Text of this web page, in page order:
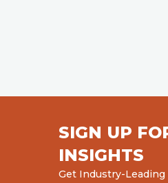
SIGN UP
INSIGHTS
Get Industry-